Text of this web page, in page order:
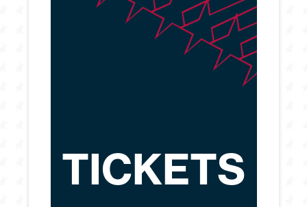
TICKETS